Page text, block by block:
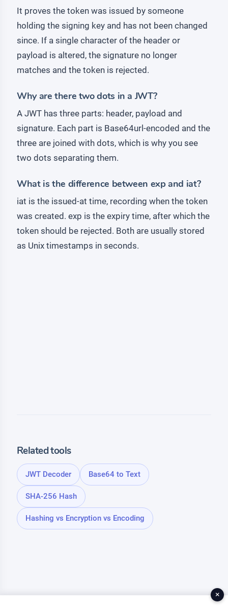
It proves the token was issued by someone
holding the signing key and has not been changed
since. If a single character of the header or
payload is altered, the signature no longer
matches and the token is rejected.
Why are there two dots in a JWT?
A JWT has three parts: header, payload and
signature. Each part is Base64url-encoded and the
three are joined with dots, which is why you see
two dots separating them.
What is the difference between exp and iat?
iat is the issued-at time, recording when the token
was created. exp is the expiry time, after which the
token should be rejected. Both are usually stored
as Unix timestamps in seconds.
Related tools
JWT Decoder Base64 to Text
SHA-256 Hash
Hashing vs Encryption vs Encoding
×